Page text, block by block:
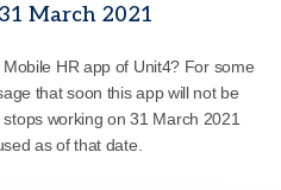
March 2021
HR app of Unit4? For some
that soon this app will not be
working on 31 March 2021
as of that date.